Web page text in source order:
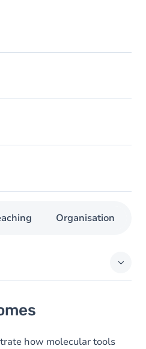
Organisation
how molecular tools